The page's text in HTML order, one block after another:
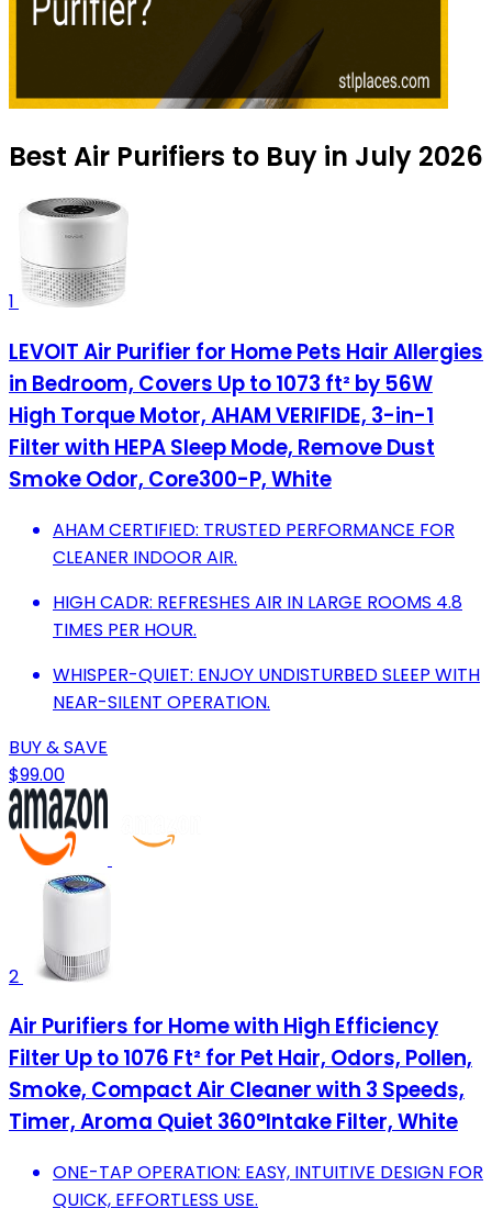
Best Air Purifiers to Buy in July 2026
1
LEVOIT Air Purifier for Home Pets Hair Allergies
in Bedroom, Covers Up to 1073 ft² by 56W
High Torque Motor, AHAM VERIFIDE, 3-in-1
Filter with HEPA Sleep Mode, Remove Dust
Smoke Odor, Core300-P, White
AHAM CERTIFIED: TRUSTED PERFORMANCE FOR
CLEANER INDOOR AIR.
HIGH CADR: REFRESHES AIR IN LARGE ROOMS 4.8
TIMES PER HOUR.
WHISPER-QUIET: ENJOY UNDISTURBED SLEEP WITH
NEAR-SILENT OPERATION.
BUY & SAVE
$99.00
2
Air Purifiers for Home with High Efficiency
Filter Up to 1076 Ft² for Pet Hair, Odors, Pollen,
Smoke, Compact Air Cleaner with 3 Speeds,
Timer, Aroma Quiet 360°Intake Filter, White
ONE-TAP OPERATION: EASY, INTUITIVE DESIGN FOR
QUICK, EFFORTLESS USE.